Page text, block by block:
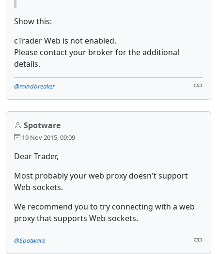
Show this:
cTrader Web is not enabled.
Please contact your broker for the additional
details.
@mindbreaker
Spotware
19 Nov 2015, 09:09
Dear Trader,
Most probably your web proxy doesn't support
Web-sockets.
We recommend you to try connecting with a web
proxy that supports Web-sockets.
@Spotware